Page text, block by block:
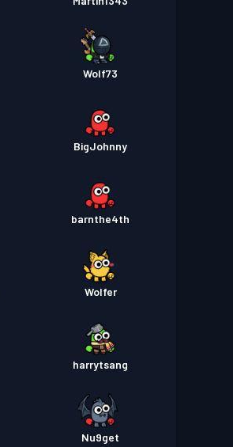
Wolf73
BigJohnny
barnthe4th
Wolfer
harrytsang
Nu9get